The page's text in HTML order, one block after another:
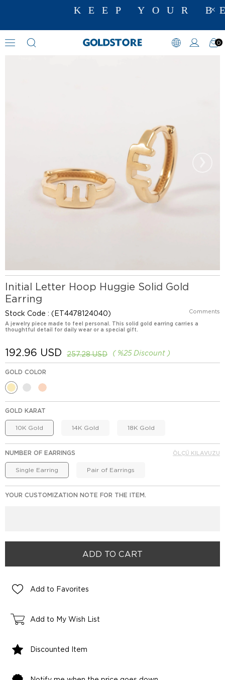
KEEP YOUR
0
Hoop Earrings
Initial Letter Hoop Huggie Solid Gold
Earring
Stock Code (ET4478124040) Comments
A jewelry piece made to feel personal. This solid gold earring carries a
thoughtful detail for daily wear or a special gift.
%25Discount
257.28 USD
192.96 USD
GOLD COLOR
GOLD KARAT
10K Gold 14K Gold 18K Gold
NUMBER OF EARRINGS
Single Earring Pair of Earrings
ÖLÇÜ KILAVUZU
YOUR CUSTOMIZATION NOTE FOR THE ITEM.
Add to Favorites
Add to My Wish List
Discounted Item